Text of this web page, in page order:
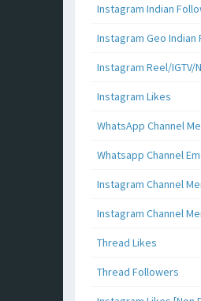
Instagram Indian
Instagram Geo
Instagram Reel/IGTV/
Instagram Likes
WhatsApp Channel
Whatsapp Channel
Instagram Channel
Instagram Channel
Thread Likes
Thread Followers